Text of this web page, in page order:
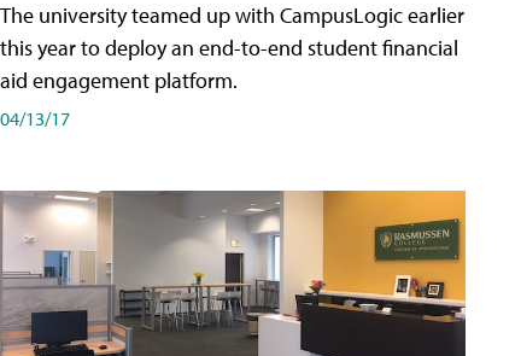
The university teamed up with CampusLogic earlier
this year to deploy an end-to-end student financial
aid engagement platform.
04/13/17